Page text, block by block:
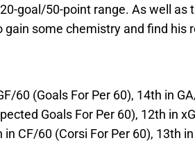
goal/50-point range. As well as
some chemistry and find his
60 (Goals For Per 60), 14th in
Goals For Per 60), 12th in
in CF/60 (Corsi For Per 60), 13th